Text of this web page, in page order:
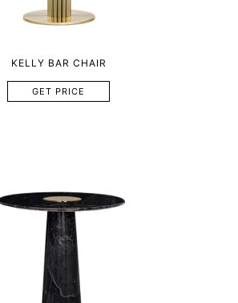
KELLY BAR CHAIR
GET PRICE